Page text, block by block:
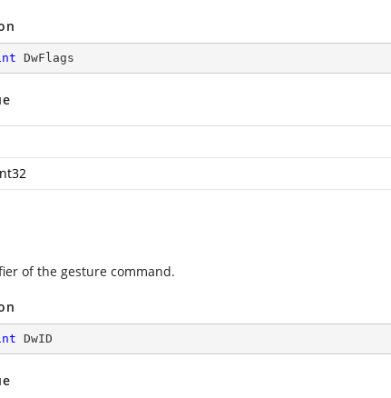
DwFlags
of the gesture command.
DwID